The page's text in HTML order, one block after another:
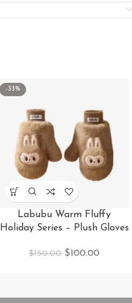
-33%
Labubu Warm Fluffy
Holiday Series – Plush Gloves
$150.00 $100.00